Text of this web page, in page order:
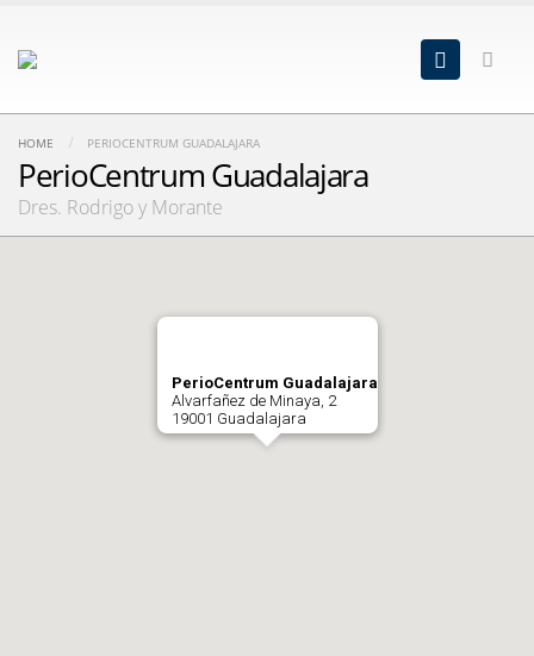
HOME PERIOCENTRUM GUADALAJARA
PerioCentrum Guadalajara
Dres. Rodrigo y Morante
PerioCentrum Guadalajara
Alvarfañez de Minaya, 2
19001 Guadalajara